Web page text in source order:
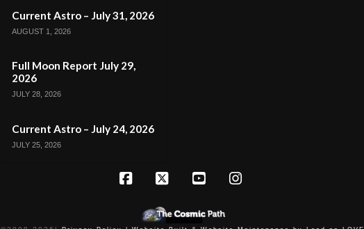
Current Astro – July 31, 2026
AUGUST 1, 2026
Full Moon Report July 29,
2026
JULY 28, 2026
Current Astro – July 24, 2026
JULY 25, 2026